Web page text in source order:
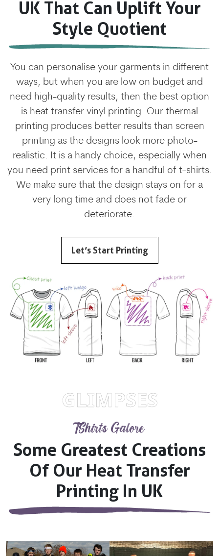
UK That Can Uplift Your
Style Quotient
You can personalise your garments in different
ways, but when you are low on budget and
need high-quality results, then the best option
is heat transfer vinyl printing. Our thermal
printing produces better results than screen
printing as the designs look more photo-
realistic. It is a handy choice, especially when
you need print services for a handful of t-shirts.
We make sure that the design stays on for a
very long time and does not fade or
deteriorate.
Let’s Start Printing
GLIMPSES
TShirts Galore
Some Greatest Creations
Of Our Heat Transfer
Printing In UK